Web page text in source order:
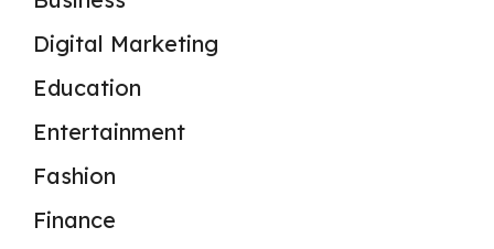
Digital Marketing
Education
Entertainment
Fashion
Finance